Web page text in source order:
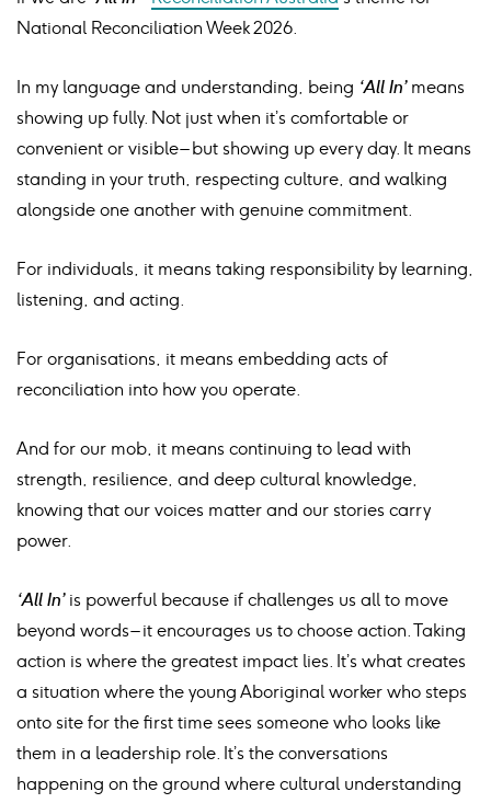
National Reconciliation Week 2026.
In my language and understanding, being ‘All In’means
showing up fully. Not just when it’s comfortable or
convenient or visible – but showing up every day. It means
standing in your truth, respecting culture, and walking
alongside one another with genuine commitment.
For individuals, it means taking responsibility by learning,
listening, and acting.
For organisations, it means embedding acts of
reconciliation into how you operate.
And for our mob, it means continuing to lead with
strength, resilience, and deep cultural knowledge,
knowing that our voices matter and our stories carry
power.
‘All In’is powerful because if challenges us all to move
beyond words – it encourages us to choose action. Taking
action is where the greatest impact lies. It’s what creates
a situation where the young Aboriginal worker who steps
onto site for the first time sees someone who looks like
them in a leadership role. It’s the conversations
happening on the ground where cultural understanding